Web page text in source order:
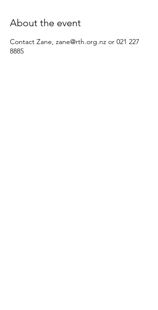
About the event
Contact Zane, zane@rth.org.nz or 021 227
8885